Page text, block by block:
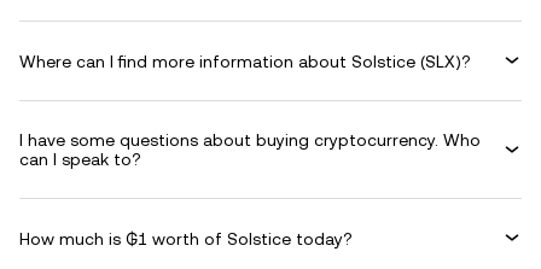
Where can I find more information about Solstice (SLX)?
I have some questions about buying cryptocurrency. Who
can I speak to?
How much is ₲1 worth of Solstice today?